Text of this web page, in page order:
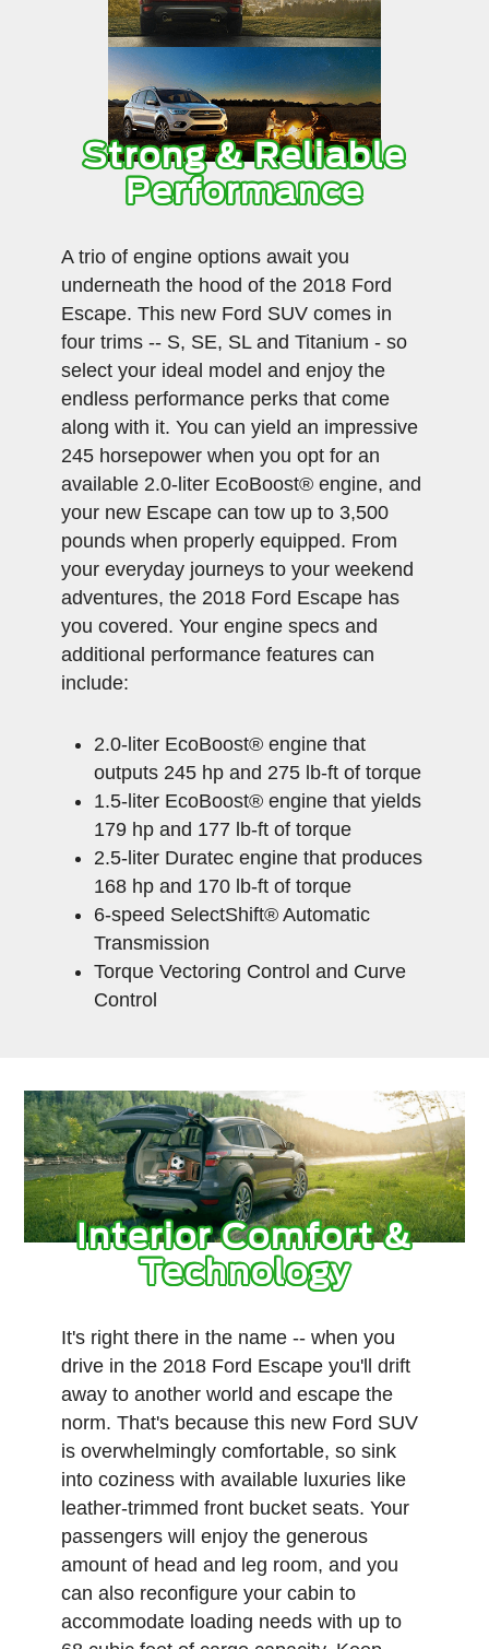
Strong & Reliable
Performance
A trio of engine options await you
underneath the hood of the 2018 Ford
Escape. This new Ford SUV comes in
four trims -- S, SE, SL and Titanium - so
select your ideal model and enjoy the
endless performance perks that come
along with it. You can yield an impressive
245 horsepower when you opt for an
available 2.0-liter EcoBoost® engine, and
your new Escape can tow up to 3,500
pounds when properly equipped. From
your everyday journeys to your weekend
adventures, the 2018 Ford Escape has
you covered. Your engine specs and
additional performance features can
include:
2.0-liter EcoBoost® engine that
outputs 245 hp and 275 lb-ft of torque
1.5-liter EcoBoost® engine that yields
179 hp and 177 lb-ft of torque
2.5-liter Duratec engine that produces
168 hp and 170 lb-ft of torque
6-speed SelectShift® Automatic
Transmission
Torque Vectoring Control and Curve
Control
Interior Comfort &
Technology
It's right there in the name -- when you
drive in the 2018 Ford Escape you'll drift
away to another world and escape the
norm. That's because this new Ford SUV
is overwhelmingly comfortable, so sink
into coziness with available luxuries like
leather-trimmed front bucket seats. Your
passengers will enjoy the generous
amount of head and leg room, and you
can also reconfigure your cabin to
accommodate loading needs with up to